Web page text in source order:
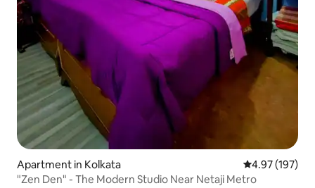
Apartment in Kolkata 4.97 out of 5
4.97 (197)
"Zen Den" - The Modern Studio Near Netaji Metro